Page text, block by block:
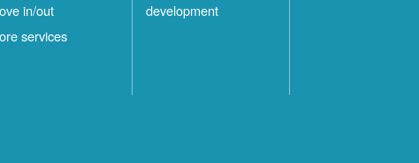
in/out
services
development